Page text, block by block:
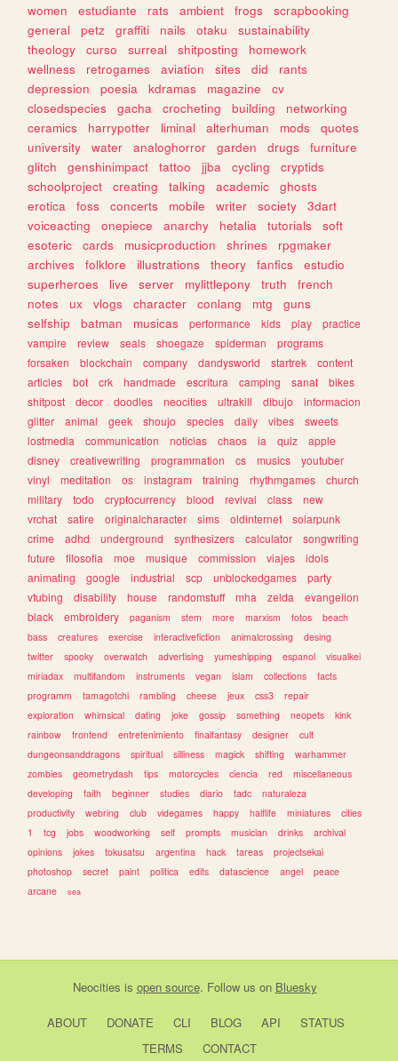
women
estudiante rats ambient frogs
scrapbooking
general
petz graffiti nails otaku
sustainability
theology
curso surreal shitposting
homework
wellness
retrogames aviation sites did
rants
depression
poesia kdramas magazine
cv
closedspecies
gacha crocheting building
networking
ceramics
harrypotter liminal alterhuman mods
quotes
university
water analoghorror garden drugs
furniture
glitch
genshinimpact tattoo jjba cycling
cryptids
schoolproject
creating talking academic
ghosts
erotica
foss concerts mobile writer society
3dart
voiceacting
onepiece anarchy hetalia tutorials
soft
esoteric
cards musicproduction shrines
rpgmaker
archives
folklore illustrations theory fanfics
estudio
superheroes
live server mylittlepony truth
french
notes
ux vlogs character conlang mtg
guns
selfship
batman musicas performance kids play
practice
vampire
review seals shoegaze spiderman
programs
forsaken
blockchain company dandysworld startrek
content
articles
bot crk handmade escritura camping sanat
bikes
shitpost
decor doodles neocities ultrakill dibujo
informacion
glitter
animal geek shoujo species daily vibes
sweets
lostmedia
communication noticias chaos ia quiz
apple
disney
creativewriting programmation cs musics
youtuber
vinyl
meditation os instagram training rhythmgames
church
military
todo cryptocurrency blood revival class
new
vrchat
satire originalcharacter sims oldinternet
solarpunk
crime
adhd underground synthesizers calculator
songwriting
future
filosofia moe musique commission viajes
idols
animating
google industrial scp unblockedgames
party
vtubing
disability house randomstuff mha zelda
evangelion
black
embroidery paganism stem more marxism fotos
beach
bass
creatures exercise interactivefiction animalcrossing
desing
twitter
spooky overwatch advertising yumeshipping espanol
visualkei
miriadax
multifandom instruments vegan islam collections
facts
programm
tamagotchi rambling cheese jeux css3
repair
exploration
whimsical dating joke gossip something neopets
kink
rainbow
frontend entretenimiento finalfantasy designer
cult
dungeonsanddragons
spiritual silliness magick shifting
warhammer
zombies
geometrydash tips motorcycles ciencia red
miscellaneous
developing
faith beginner studies diario tadc
naturaleza
productivity
webring club videgames happy halflife miniatures
cities
1
tcg jobs woodworking self prompts musician drinks
archival
opinions
jokes tokusatsu argentina hack tareas
projectsekai
photoshop
secret paint politica edits datascience angel
peace
arcane
sea
Neocities is open source. Follow us on Bluesky
ABOUT DONATE CLI BLOG API
STATUS
TERMS
CONTACT